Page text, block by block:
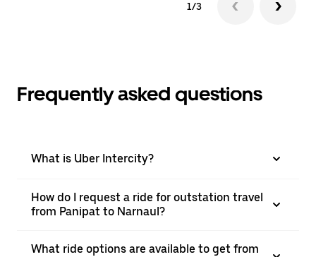
1/3
Frequently asked questions
What is Uber Intercity?
How do I request a ride for outstation travel
from Panipat to Narnaul?
What ride options are available to get from